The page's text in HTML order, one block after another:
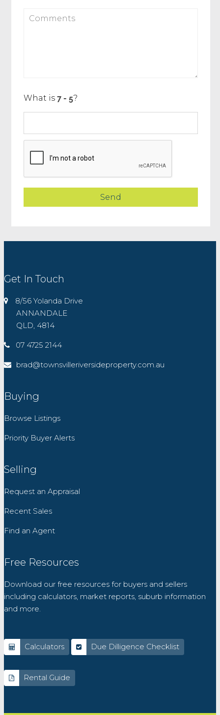
What is ?
Get In Touch
8/56 Yolanda Drive
ANNANDALE
QLD, 4814
07 4725 2144
brad@townsvilleriversideproperty.com.au
Buying
Browse Listings
Priority Buyer Alerts
Selling
Request an Appraisal
Recent Sales
Find an Agent
Free Resources
Download our free resources for buyers and sellers
including calculators, market reports, suburb information
and more.
Calculators Due Dilligence Checklist
Rental Guide